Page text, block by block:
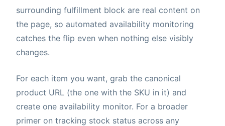
surrounding fulfillment block are real content on
the page, so automated availability monitoring
catches the flip even when nothing else visibly
changes.
For each item you want, grab the canonical
product URL (the one with the SKU in it) and
create one availability monitor. For a broader
primer on tracking stock status across any